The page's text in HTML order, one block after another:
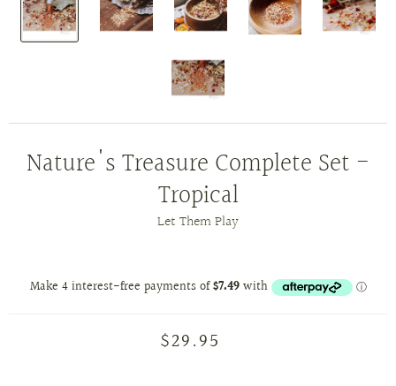
Nature's Treasure Complete Set -
Tropical
Let Them Play
$29.95